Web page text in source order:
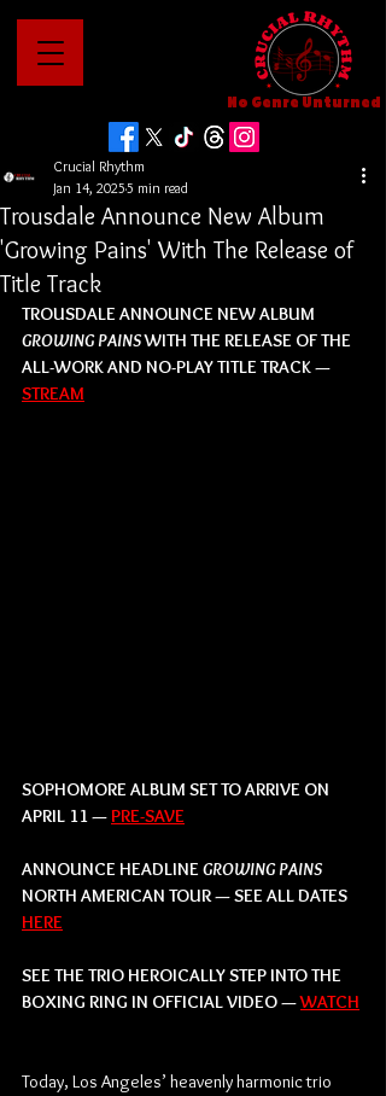
No Genre Unturned
Trousdale Announce New Album
'Growing Pains' With The Release of
Title Track
Crucial Rhythm
Jan 14, 20255 min read
TROUSDALE ANNOUNCE NEW ALBUM
GROWING PAINS WITH THE RELEASE OF THE
ALL-WORK AND NO-PLAY TITLE TRACK —
STREAM
SOPHOMORE ALBUM SET TO ARRIVE ON
APRIL 11 — PRE-SAVE
ANNOUNCE HEADLINE GROWING PAINS
NORTH AMERICAN TOUR — SEE ALL DATES
HERE
SEE THE TRIO HEROICALLY STEP INTO THE
BOXING RING IN OFFICIAL VIDEO — WATCH
Today, ﻿Los Angeles’ heavenly harmonic trio